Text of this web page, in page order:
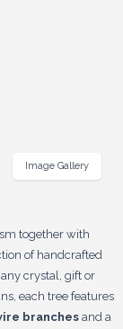
together with
of handcrafted
crystal, gift or
each tree features
branches and a
Image Gallery